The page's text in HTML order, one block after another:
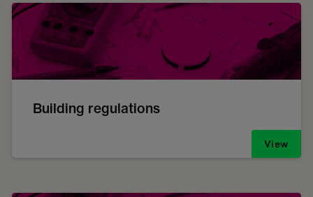
Building regulations
View